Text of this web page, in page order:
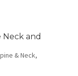
Neck and
& Neck,